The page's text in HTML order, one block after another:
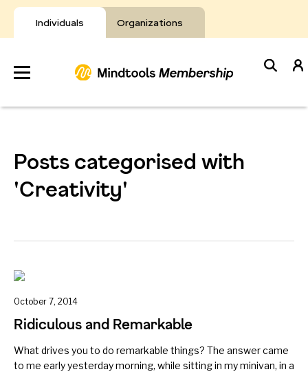
Individuals Organizations
Skip
to
content
Develop
Resources
Posts categorised with
'Creativity'
October 7, 2014
Ridiculous and Remarkable
What drives you to do remarkable things? The answer came
to me early yesterday morning, while sitting in my minivan, in a